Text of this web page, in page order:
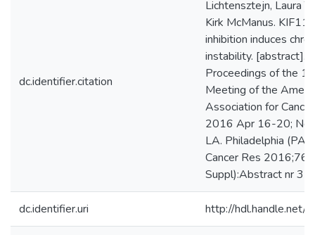
dc.identifier.citation
Lichtensztejn, Laura
Kirk McManus. KIF11
inhibition induces
instability. [abstract].
Proceedings of the
Meeting of the
Association for
2016 Apr 16-20;
LA. Philadelphia
Cancer Res
Suppl):Abstract nr
dc.identifier.uri http://